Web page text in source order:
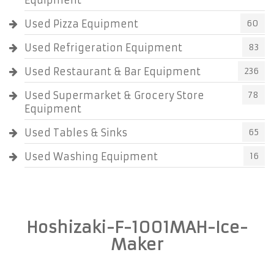
Used Pizza Equipment 60
Used Refrigeration Equipment 83
Used Restaurant & Bar Equipment 236
Used Supermarket & Grocery Store
Equipment
78
Used Tables & Sinks 65
Used Washing Equipment 16
Hoshizaki-F-1001MAH-Ice-
Maker